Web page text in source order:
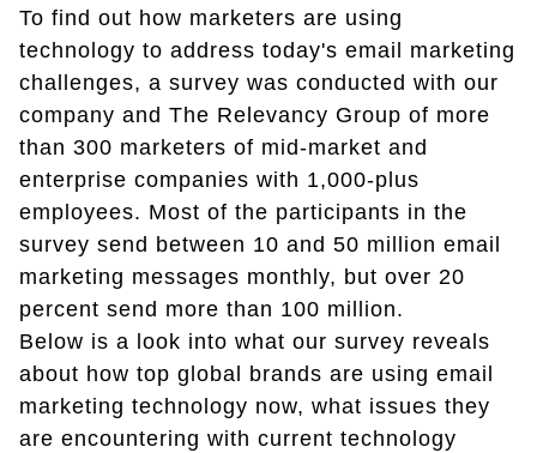
To find out how marketers are using
technology to address today's email marketing
challenges, a survey was conducted with our
company and The Relevancy Group of more
than 300 marketers of mid-market and
enterprise companies with 1,000-plus
employees. Most of the participants in the
survey send between 10 and 50 million email
marketing messages monthly, but over 20
percent send more than 100 million.
Below is a look into what our survey reveals
about how top global brands are using email
marketing technology now, what issues they
are encountering with current technology